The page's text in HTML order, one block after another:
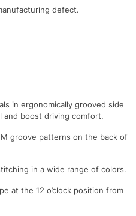
defect.
in ergonomically grooved side
and boost driving comfort.
groove patterns on the back of
in a wide range of colors.
at the 12 o’clock position from